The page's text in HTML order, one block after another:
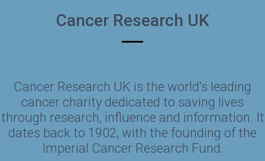
Cancer Research UK
Cancer Research UK is the world’s leading
cancer charity dedicated to saving lives
through research, influence and information. It
dates back to 1902, with the founding of the
Imperial Cancer Research Fund.